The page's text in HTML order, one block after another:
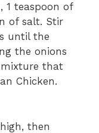
1 teaspoon of
of salt. Stir
until the
the onions
mixture that
Chicken.
then